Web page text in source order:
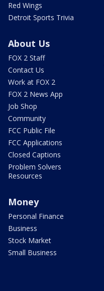
Red Wings
Detroit Sports Trivia
About Us
FOX 2 Staff
Contact Us
Work at FOX 2
FOX 2 News App
Job Shop
Community
FCC Public File
FCC Applications
Closed Captions
Problem Solvers
Resources
Money
Personal Finance
Business
Stock Market
Small Business